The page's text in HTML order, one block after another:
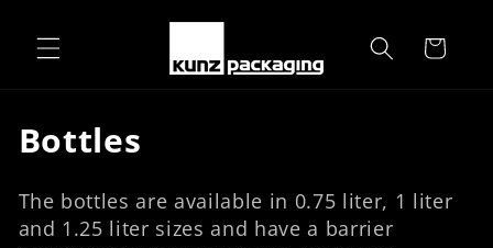
content
Cart
C
l
Bottles
The bottles are available in 0.75 liter, 1 liter
and 1.25 liter sizes and have a barrier